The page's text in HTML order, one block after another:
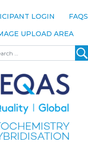
LOGIN
FAQS
UPLOAD AREA